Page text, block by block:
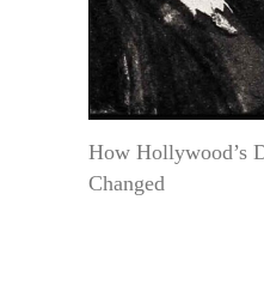
How Hollywood’s
Changed